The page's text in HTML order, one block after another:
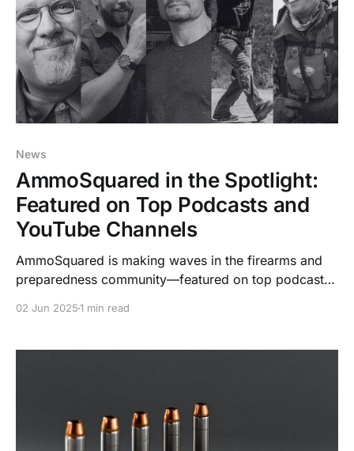
News
AmmoSquared in the Spotlight:
Featured on Top Podcasts and
YouTube Channels
AmmoSquared is making waves in the firearms and
preparedness community—featured on top podcasts,
02 Jun 20251 min read